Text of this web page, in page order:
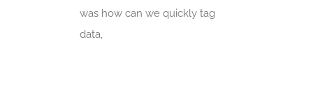
was how can we quickly tag
data,